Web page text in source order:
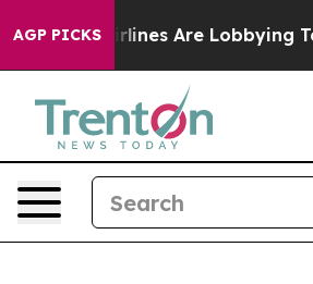
AGP PICKSAre Lobbying To Change